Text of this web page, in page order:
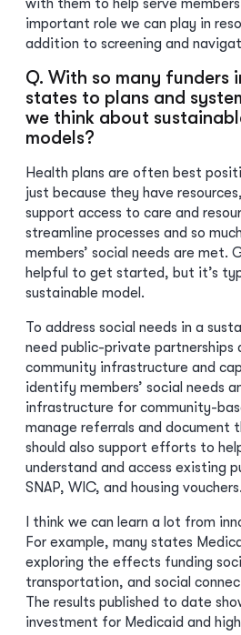
with them to help serve
important role we can play in
addition to screening and
Q. With so many funders
states to plans and
we think about
models?
Health plans are often best
just because they have
support access to care and
streamline processes and so
members’ social needs are met.
helpful to get started, but it’s
sustainable model.
To address social needs in a
need public-private partnerships
community infrastructure and
identify members’ social needs
infrastructure for community-
manage referrals and document
should also support efforts to
understand and access existing
SNAP, WIC, and housing vouchers.
I think we can learn a lot from
For example, many states
exploring the effects funding
transportation, and social
The results published to date
investment for Medicaid and